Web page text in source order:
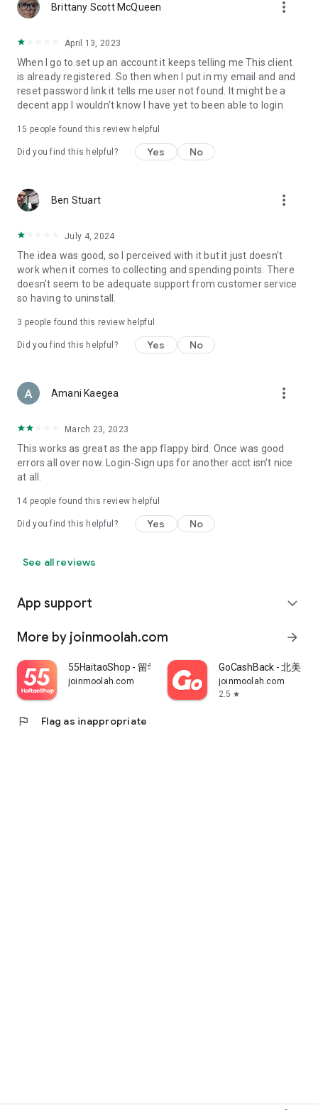
Brittany Scott McQueen more_vert
April 13, 2023
When I go to set up an account it keeps telling me This client
is already registered. So then when I put in my email and and
reset password link it tells me user not found. It might be a
decent app I wouldn't know I have yet to been able to login
15 people found this review helpful
Did you find this helpful? Yes No
Ben Stuart more_vert
July 4, 2024
The idea was good, so I perceived with it but it just doesn't
work when it comes to collecting and spending points. There
doesn't seem to be adequate support from customer service
so having to uninstall.
3 people found this review helpful
Did you find this helpful? Yes No
Amani Kaegea more_vert
March 23, 2023
This works as great as the app flappy bird. Once was good
errors all over now. Login-Sign ups for another acct isn't nice
at all.
14 people found this review helpful
Did you find this helpful? Yes No
See all reviews
App support expand_more
More by joinmoolah.com arrow_forward
55HaitaoShop - 留学生海外购物省钱指南
joinmoolah.com
GoCashBack - 北美返
joinmoolah.com
2.5 star
flag Flag as inappropriate